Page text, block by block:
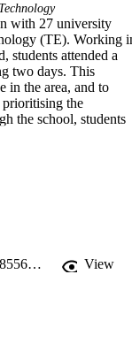
Technology
with 27 university
(TE). Working
students attended a
two days. This
in the area, and to
the
the school, students
students of
students
education and
https://doi.org/10.1007/978-3-031-85561-0_14 View